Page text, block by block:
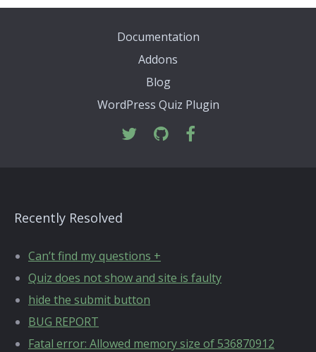
Documentation
Addons
Blog
WordPress Quiz Plugin
Recently Resolved
Can’t find my questions +
Quiz does not show and site is faulty
hide the submit button
BUG REPORT
Fatal error: Allowed memory size of 536870912